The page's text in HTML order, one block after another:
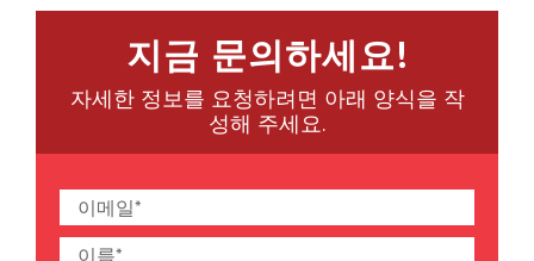
지금 문의하세요!
자세한 정보를 요청하려면 아래 양식을 작
성해 주세요.